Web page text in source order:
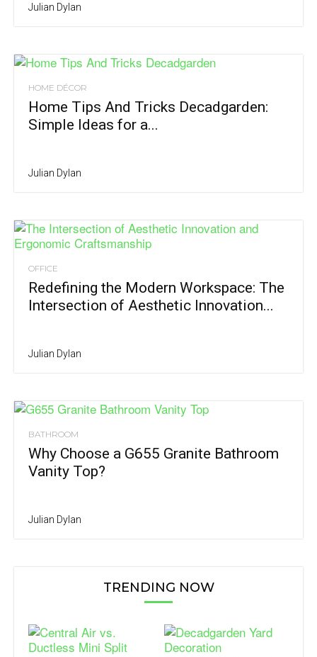
Julian Dylan
HOME DÉCOR
Home Tips And Tricks Decadgarden:
Simple Ideas for a...
Julian Dylan
OFFICE
Redefining the Modern Workspace: The
Intersection of Aesthetic Innovation...
Julian Dylan
BATHROOM
Why Choose a G655 Granite Bathroom
Vanity Top?
Julian Dylan
TRENDING NOW